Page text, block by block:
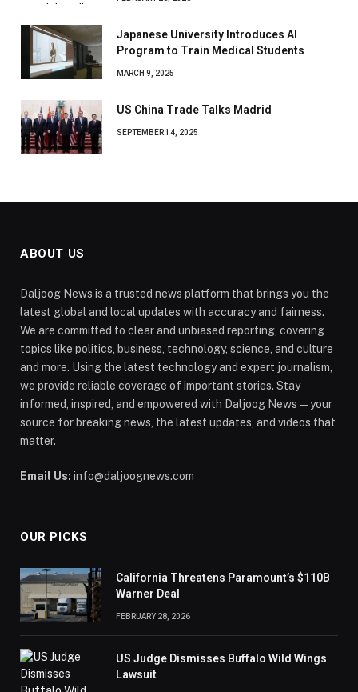
Japanese University Introduces AI
Program to Train Medical Students
MARCH 9, 2025
US China Trade Talks Madrid
SEPTEMBER 14, 2025
ABOUT US
Daljoog News is a trusted news platform that brings you the
latest global and local updates with accuracy and fairness.
We are committed to clear and unbiased reporting, covering
topics like politics, business, technology, science, and culture
and more. Using the latest technology and expert journalism,
we provide reliable coverage of important stories. Stay
informed, inspired, and empowered with Daljoog News—your
source for breaking news, the latest updates, and videos that
matter.
Email Us: info@daljoognews.com
OUR PICKS
California Threatens Paramount’s $110B
Warner Deal
FEBRUARY 28, 2026
US Judge Dismisses Buffalo Wild Wings
Lawsuit